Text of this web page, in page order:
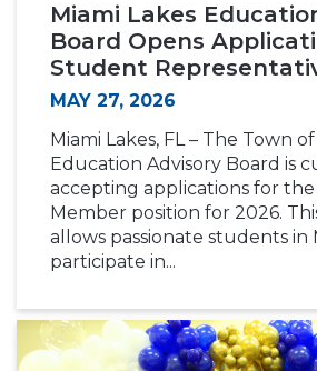
Miami Lakes
Board Opens
Student
MAY 27, 2026
Miami Lakes, FL – The Town
Education Advisory Board is
accepting applications for
Member position for 2026.
allows passionate students in
participate in...